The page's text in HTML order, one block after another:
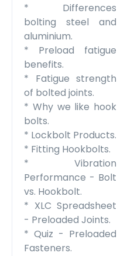
* Differences
bolting steel and
aluminium.
* Preload fatigue
benefits.
* Fatigue strength
of bolted joints.
* Why we like hook
bolts.
* Lockbolt Products.
* Fitting Hookbolts.
* Vibration
Performance - Bolt
vs. Hookbolt.
* XLC Spreadsheet
- Preloaded Joints.
* Quiz - Preloaded
Fasteners.